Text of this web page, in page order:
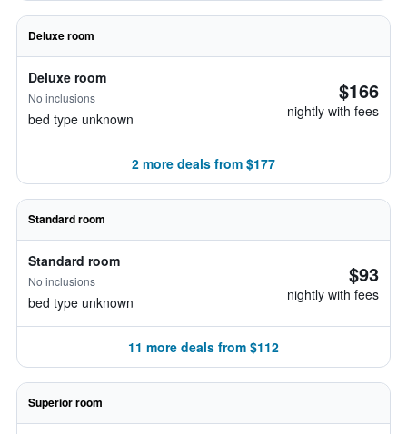
Deluxe room
Deluxe room
No inclusions
bed type unknown
$166
nightly with fees
2 more deals from $177
Standard room
Standard room
No inclusions
bed type unknown
$93
nightly with fees
11 more deals from $112
Superior room